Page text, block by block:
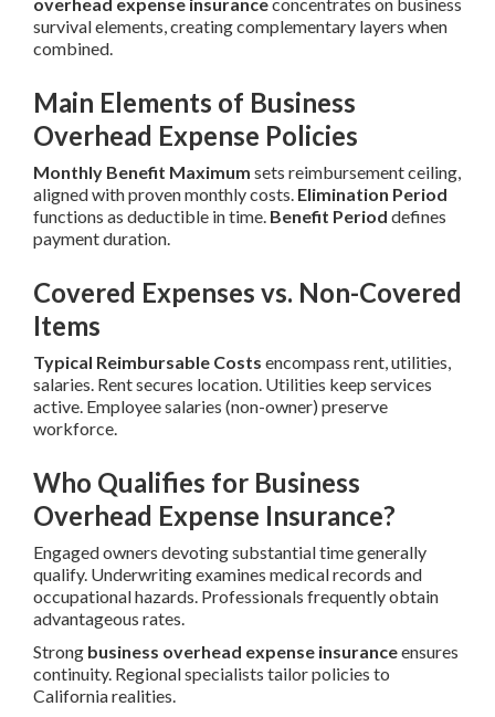
survival elements, creating complementary layers when
combined.
Main Elements of Business
Overhead Expense Policies
Monthly Benefit Maximum sets reimbursement ceiling,
aligned with proven monthly costs. Elimination Period
functions as deductible in time. Benefit Period defines
payment duration.
Covered Expenses vs. Non-Covered
Items
Typical Reimbursable Costs encompass rent, utilities,
salaries. Rent secures location. Utilities keep services
active. Employee salaries (non-owner) preserve
workforce.
Who Qualifies for Business
Overhead Expense Insurance?
Engaged owners devoting substantial time generally
qualify. Underwriting examines medical records and
occupational hazards. Professionals frequently obtain
advantageous rates.
Strong business overhead expense insuranceensures
continuity. Regional specialists tailor policies to
California realities.